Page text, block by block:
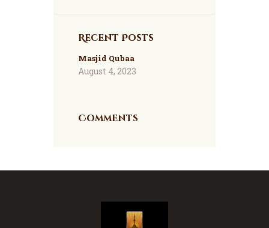
Recent Posts
Masjid Qubaa
August 4, 2023
Comments